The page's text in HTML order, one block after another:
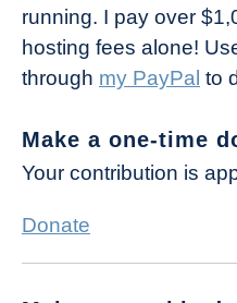
running. I pay over
hosting fees alone!
through my PayPal to
Make a one-time
Your contribution is
Donate